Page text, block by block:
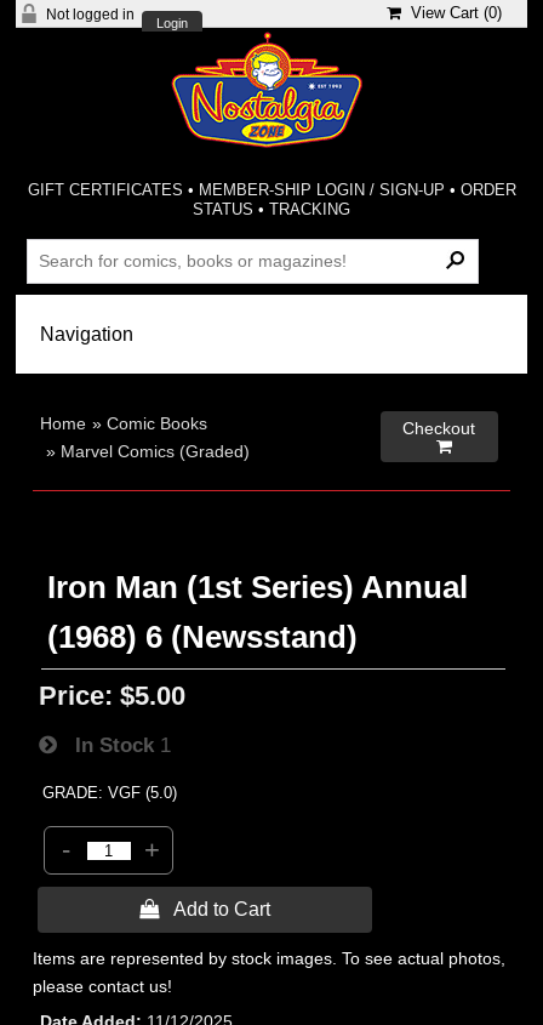
Not logged in
Login
View Cart (0)
GIFT CERTIFICATES • MEMBER-SHIP LOGIN / SIGN-UP • ORDER
STATUS •TRACKING
Home »Comic Books
» Marvel Comics (Graded)
Checkout

Iron Man (1st Series) Annual
(1968) 6 (Newsstand)
Price: $5.00
In Stock 1
GRADE: VGF (5.0)
- +
 Add to Cart
Items are represented by stock images. To see actual photos,
please contact us!